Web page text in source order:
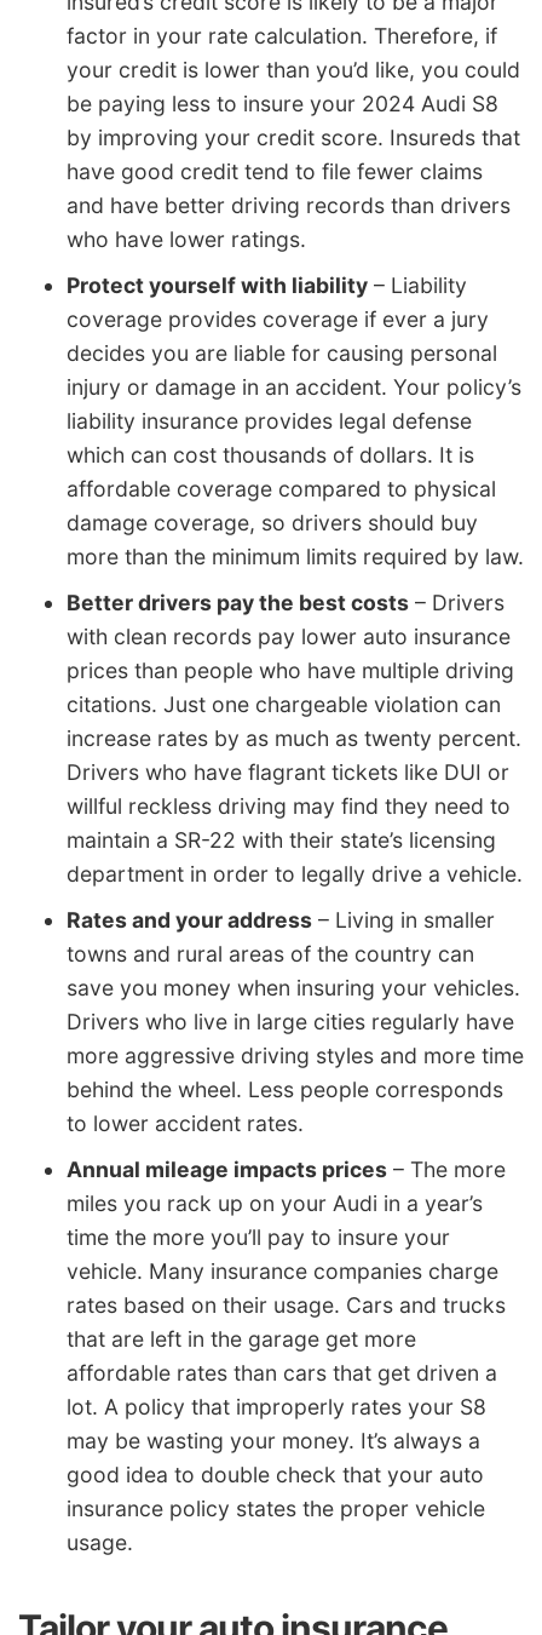
factor in your rate calculation. Therefore, if
your credit is lower than you’d like, you could
be paying less to insure your 2024 Audi S8
by improving your credit score. Insureds that
have good credit tend to file fewer claims
and have better driving records than drivers
who have lower ratings.
Protect yourself with liability – Liability
coverage provides coverage if ever a jury
decides you are liable for causing personal
injury or damage in an accident. Your policy’s
liability insurance provides legal defense
which can cost thousands of dollars. It is
affordable coverage compared to physical
damage coverage, so drivers should buy
more than the minimum limits required by law.
Better drivers pay the best costs – Drivers
with clean records pay lower auto insurance
prices than people who have multiple driving
citations. Just one chargeable violation can
increase rates by as much as twenty percent.
Drivers who have flagrant tickets like DUI or
willful reckless driving may find they need to
maintain a SR-22 with their state’s licensing
department in order to legally drive a vehicle.
Rates and your address – Living in smaller
towns and rural areas of the country can
save you money when insuring your vehicles.
Drivers who live in large cities regularly have
more aggressive driving styles and more time
behind the wheel. Less people corresponds
to lower accident rates.
Annual mileage impacts prices – The more
miles you rack up on your Audi in a year’s
time the more you’ll pay to insure your
vehicle. Many insurance companies charge
rates based on their usage. Cars and trucks
that are left in the garage get more
affordable rates than cars that get driven a
lot. A policy that improperly rates your S8
may be wasting your money. It’s always a
good idea to double check that your auto
insurance policy states the proper vehicle
usage.